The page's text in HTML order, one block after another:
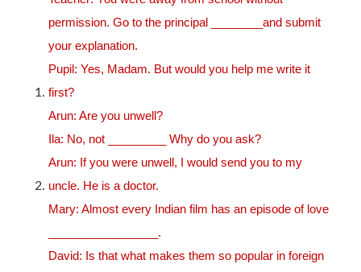
permission. Go to the principal ________and submit
your explanation.
Pupil: Yes, Madam. But would you help me write it
first?
Arun: Are you unwell?
Ila: No, not _________ Why do you ask?
Arun: If you were unwell, I would send you to my
uncle. He is a doctor.
Mary: Almost every Indian film has an episode of love
_________________.
David: Is that what makes them so popular in foreign